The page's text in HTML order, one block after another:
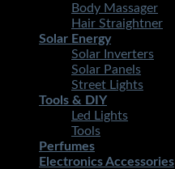
Body Massager
Hair Straightner
Solar Energy
Solar Inverters
Solar Panels
Street Lights
Tools & DIY
Led Lights
Tools
Perfumes
Electronics Accessories